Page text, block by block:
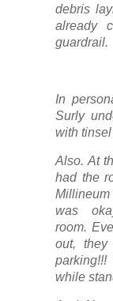
debris
already
guardrail.
In
Surly
with
Also. At
had the
was
room.
out,
parking!!!
while